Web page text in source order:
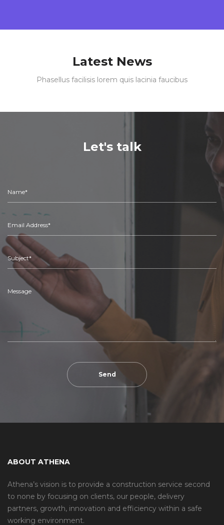
Latest News
Phasellus facilisis lorem quis lacinia faucibus
Let's talk
ABOUT ATHENA
Athena’s vision is to provide a construction service second
to none by focusing on clients, our people, delivery
partners, growth, innovation and efficiency within a safe
working environment.